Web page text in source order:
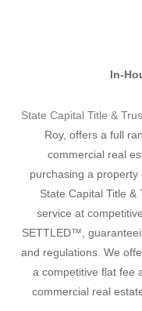
In-
State Capital Title &
Roy, offers a full
commercial real
purchasing a property
State Capital Title
service at
SETTLED™,
and regulations. We
a competitive flat fee
commercial real